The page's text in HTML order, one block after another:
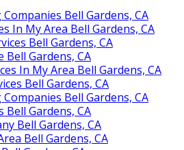
Bell Gardens, CA
In My Area Bell Gardens, CA
Bell Gardens, CA
Bell Gardens, CA
In My Area Bell Gardens, CA
Bell Gardens, CA
Bell Gardens, CA
Bell Gardens, CA
Bell Gardens, CA
Bell Gardens, CA